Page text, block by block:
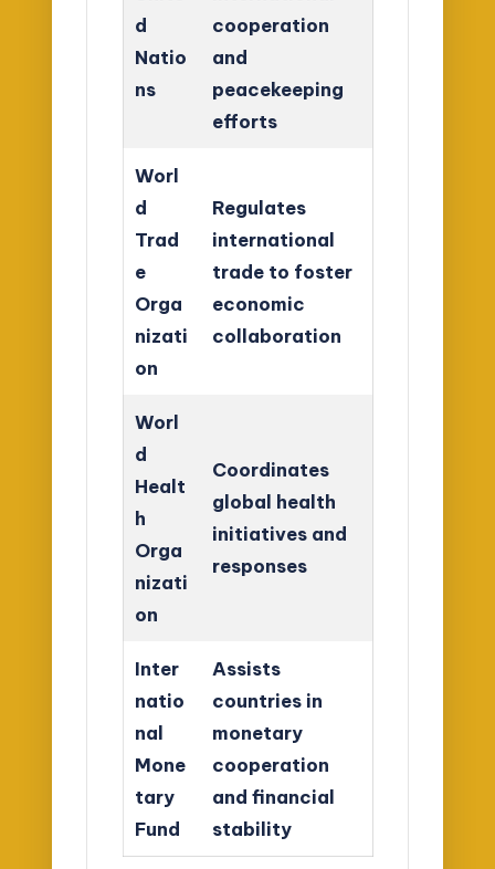
d
Natio
ns
cooperation
and
peacekeeping
efforts
Worl
d
Trad
e
Orga
nizati
on
Regulates
international
trade to foster
economic
collaboration
Worl
d
Healt
h
Orga
nizati
on
Coordinates
global health
initiatives and
responses
Inter
natio
nal
Mone
tary
Fund
Assists
countries in
monetary
cooperation
and financial
stability